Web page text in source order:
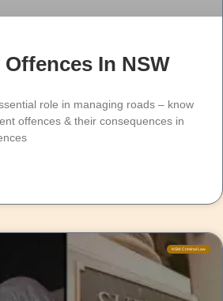
In NSW
role in managing roads – know
offences & their consequences in
NSW Criminal Law